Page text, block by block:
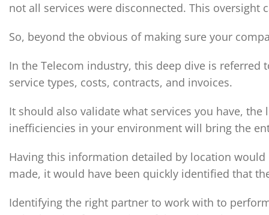
not all services were disconnected. This oversight
So, beyond the obvious of making sure your
In the Telecom industry, this deep dive is referred
service types, costs, contracts, and invoices.
It should also validate what services you have,
inefficiencies in your environment will bring the
Having this information detailed by location would
made, it would have been quickly identified that
Identifying the right partner to work with to